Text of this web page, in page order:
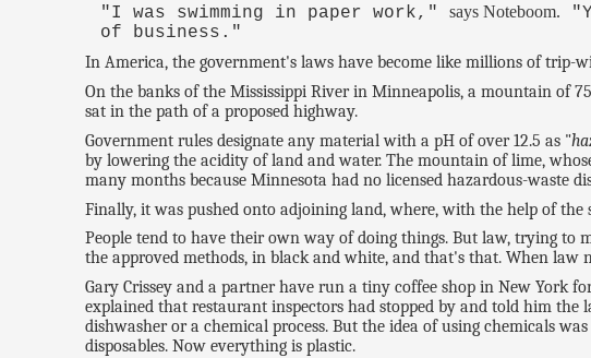
"I was swimming in paper work,"says Noteboom.
of business."
In America, the government's laws have become like millions of trip-
On the banks of the Mississippi River in Minneapolis, a mountain of
sat in the path of a proposed highway.
Government rules designate any material with a pH of over 12.5 as "
by lowering the acidity of land and water. The mountain of lime,
many months because Minnesota had no licensed hazardous-waste
Finally, it was pushed onto adjoining land, where, with the help of
People tend to have their own way of doing things. But law, trying to
the approved methods, in black and white, and that's that. When law
Gary Crissey and a partner have run a tiny coffee shop in New York
explained that restaurant inspectors had stopped by and told him
dishwasher or a chemical process. But the idea of using chemicals
disposables. Now everything is plastic.